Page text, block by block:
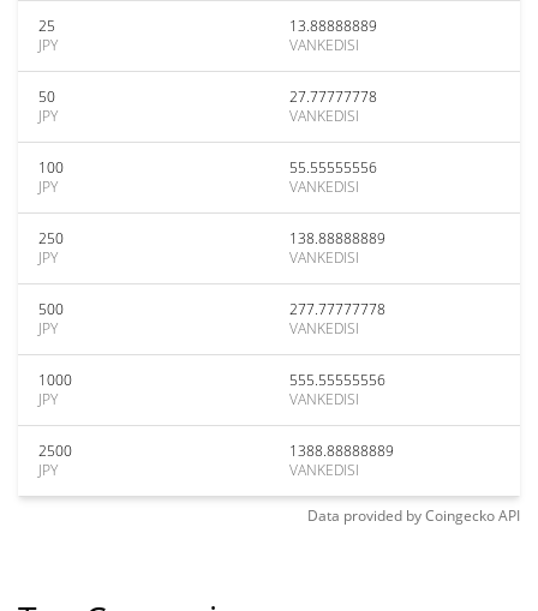
25
JPY
13.88888889
VANKEDISI
50
JPY
27.77777778
VANKEDISI
100
JPY
55.55555556
VANKEDISI
250
JPY
138.88888889
VANKEDISI
500
JPY
277.77777778
VANKEDISI
1000
JPY
555.55555556
VANKEDISI
2500
JPY
1388.88888889
VANKEDISI
Data provided byCoingeckoAPI